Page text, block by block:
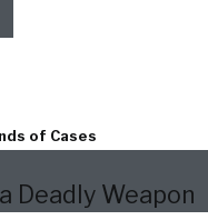
of Cases
Deadly Weapon